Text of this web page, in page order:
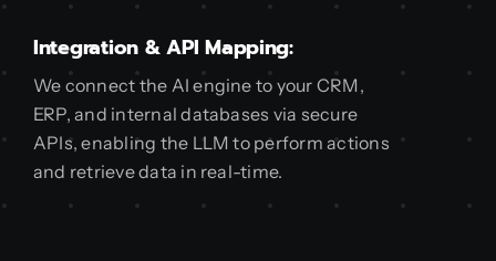
Integration & API Mapping:
We connect the AI engine to your CRM,
ERP, and internal databases via secure
APIs, enabling the LLM to perform actions
and retrieve data in real-time.